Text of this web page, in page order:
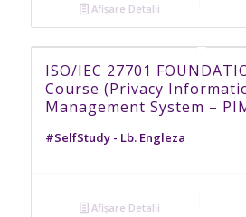
Afișare Detalii
ISO/IEC 27701
Course (Privacy
Management System –
#SelfStudy - Lb. Engleza
Afișare Detalii